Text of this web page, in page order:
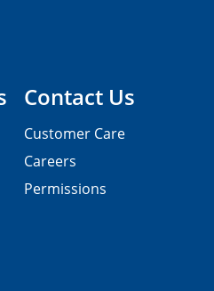
Contact Us
Customer Care
Careers
Permissions